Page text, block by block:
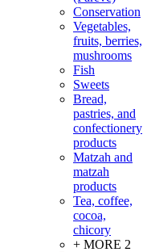
Conservation
Vegetables,
fruits, berries,
mushrooms
Fish
Sweets
Bread,
pastries, and
confectionery
products
Matzah and
matzah
products
Tea, coffee,
cocoa,
chicory
+ MORE 2